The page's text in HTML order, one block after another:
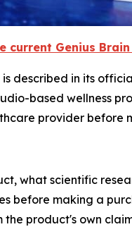
current Genius
described in its
based wellness
provider before
what scientific
before making a
product's own